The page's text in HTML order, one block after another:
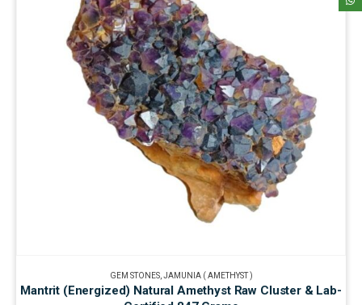
GEM STONES, JAMUNIA ( AMETHYST )
Mantrit (Energized) Natural Amethyst Raw Cluster & Lab-